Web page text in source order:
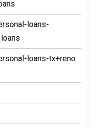
loans-
loans-tx+reno